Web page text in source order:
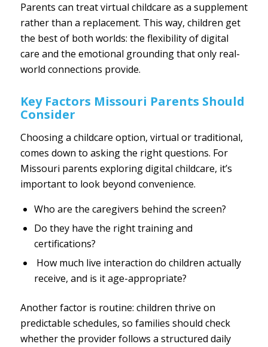
Parents can treat virtual childcare as a supplement
rather than a replacement. This way, children get
the best of both worlds: the flexibility of digital
care and the emotional grounding that only real-
world connections provide.
Key Factors Missouri Parents Should
Consider
Choosing a childcare option, virtual or traditional,
comes down to asking the right questions. For
Missouri parents exploring digital childcare, it’s
important to look beyond convenience.
Who are the caregivers behind the screen?
Do they have the right training and
certifications?
How much live interaction do children actually
receive, and is it age-appropriate?
Another factor is routine: children thrive on
predictable schedules, so families should check
whether the provider follows a structured daily